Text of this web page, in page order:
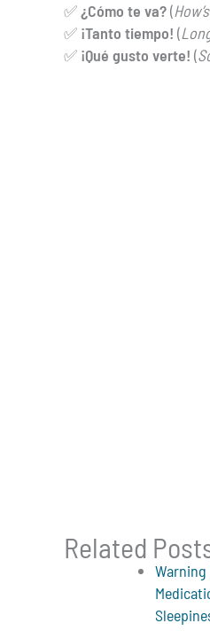
✅¿Cómo te va?(
✅ ¡Tanto tiempo! (
✅ ¡Qué gusto verte! (
Related